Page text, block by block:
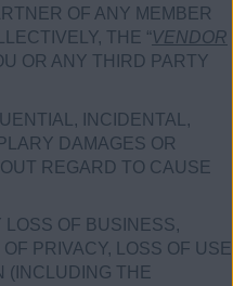
OF ANY MEMBER
THE “VENDOR
OR ANY THIRD PARTY
INCIDENTAL,
DAMAGES OR
REGARD TO CAUSE
OF BUSINESS,
PRIVACY, LOSS OF USE
(INCLUDING THE